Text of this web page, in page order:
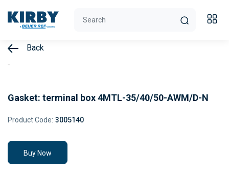
Back
Gasket: terminal box 4MTL-35/40/50-AWM/D-N
Product Code: 3005140
Buy Now